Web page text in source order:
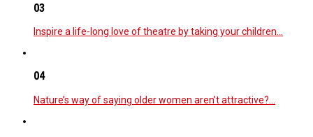
03
Inspire a life-long love of theatre by taking your children…
04
Nature’s way of saying older women aren’t attractive?…